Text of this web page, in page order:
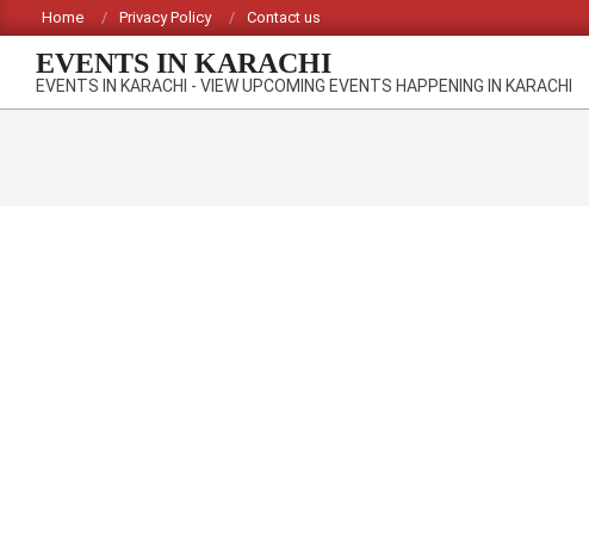
to
content
Home Privacy Policy Contact us
EVENTS IN KARACHI
EVENTS IN KARACHI - VIEW UPCOMING EVENTS HAPPENING IN KARACHI